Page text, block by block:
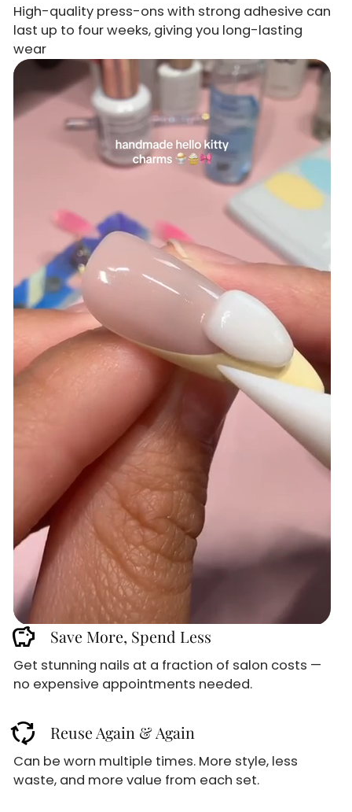
High-quality press-ons with strong adhesive can
last up to four weeks, giving you long-lasting
wear
savings Save More, Spend Less
Get stunning nails at a fraction of salon costs —
no expensive appointments needed.
cycle Reuse Again & Again
Can be worn multiple times. More style, less
waste, and more value from each set.
Sign up and
GET 10% OFF
Sign up for our email newsletter for special
discounts and exclusive offers.
03 :00